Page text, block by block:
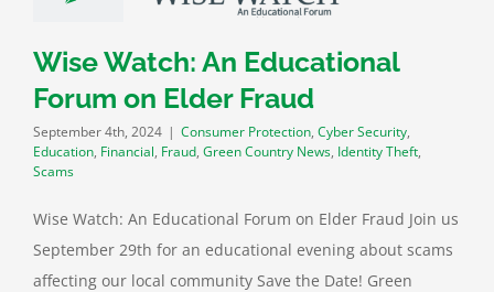
Scams
Wise Watch: An Educational
Forum on Elder Fraud
September 4th, 2024 | Consumer Protection, Cyber Security,
Education, Financial, Fraud, Green Country News, Identity Theft,
Scams
Wise Watch: An Educational Forum on Elder Fraud Join us
September 29th for an educational evening about scams
affecting our local community Save the Date! Green